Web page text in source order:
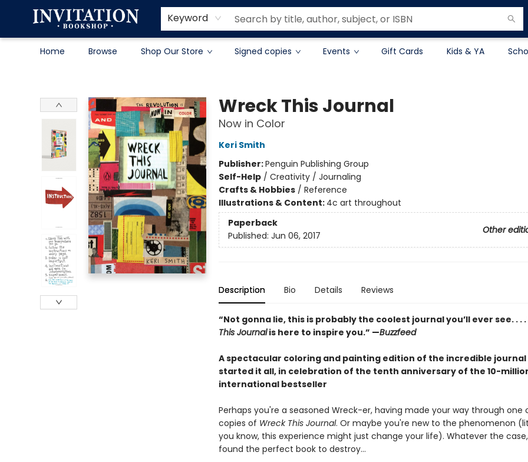
Keyword
Home Browse Shop Our Store Signed copies Events Gift Cards Kids & YA
Contact & Hours
About
Terms & Conditions
Wreck This Journal
Now in Color
Keri Smith
Publisher:Penguin Publishing Group
Self-Help/ Creativity / Journaling
Crafts & Hobbies/ Reference
Illustrations & Content: 4c art throughout
Paperback
Other
Published: Jun 06, 2017
Description Bio Details Reviews
“Not gonna lie, this is probably the coolest journal you’ll ever see. . . .
This Journalis here to inspire you.” —Buzzfeed
A spectacular coloring and painting edition of the incredible
started it all, in celebration of the tenth anniversary of the 10-
international bestseller
Perhaps you're a seasoned Wreck-er, having made your way through one
copies of Wreck This Journal. Or maybe you're new to the phenomenon
you know, this experience might just change your life). Whatever the
found the perfect book to destroy...